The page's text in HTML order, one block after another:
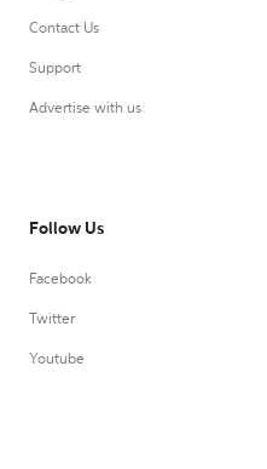
Contact Us
Support
Advertise with us
Follow Us
Facebook
Twitter
Youtube